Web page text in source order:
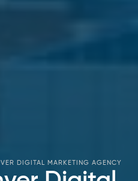
DIGITAL MARKETING AGENCY